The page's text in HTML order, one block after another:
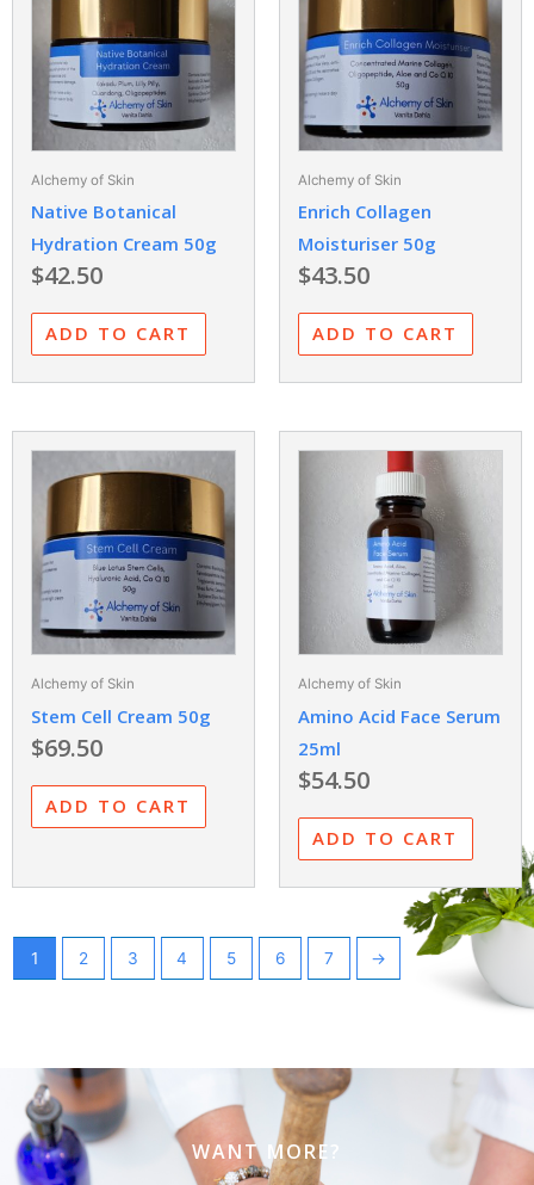
Alchemy of Skin
Native Botanical
Hydration Cream 50g
$42.50
ADD TO CART
Alchemy of Skin
Enrich Collagen
Moisturiser 50g
$43.50
ADD TO CART
Alchemy of Skin
Stem Cell Cream 50g
$69.50
ADD TO CART
Alchemy of Skin
Amino Acid Face Serum
25ml
$54.50
ADD TO CART
1 2 3 4 5 6 7 →
WANT MORE?